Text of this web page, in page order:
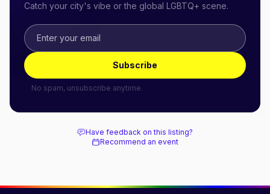
Catch your city's vibe or the global LGBTQ+ scene.
Subscribe
No spam, unsubscribe anytime.
Have feedback on this listing?
Recommend an event